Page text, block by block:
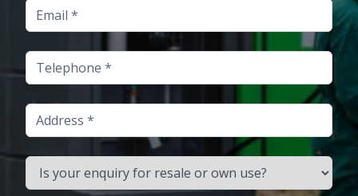
Email
Telephone
Address
Is your enquiry for resale or own use?